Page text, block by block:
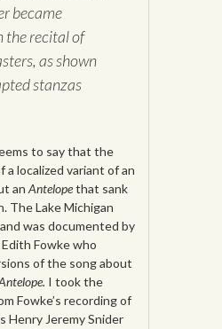
became
the recital of
as shown
stanzas
to say that the
a localized variant of an
anAntelopethat sank
The Lake Michigan
was documented by
Fowke who
of the song about
I took the
Fowke’s recording of
Henry Jeremy Snider